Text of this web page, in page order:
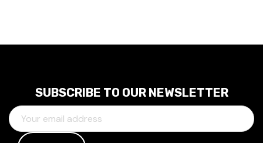
SUBSCRIBE TO OUR NEWSLETTER
E
M